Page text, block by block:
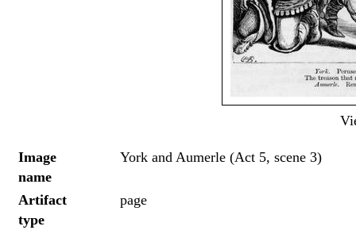
Image
name
York and Aumerle (Act 5, scene 3)
Artifact
type
page